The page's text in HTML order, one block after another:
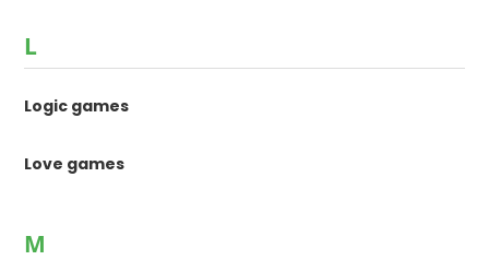
L
Logic games
Love games
M